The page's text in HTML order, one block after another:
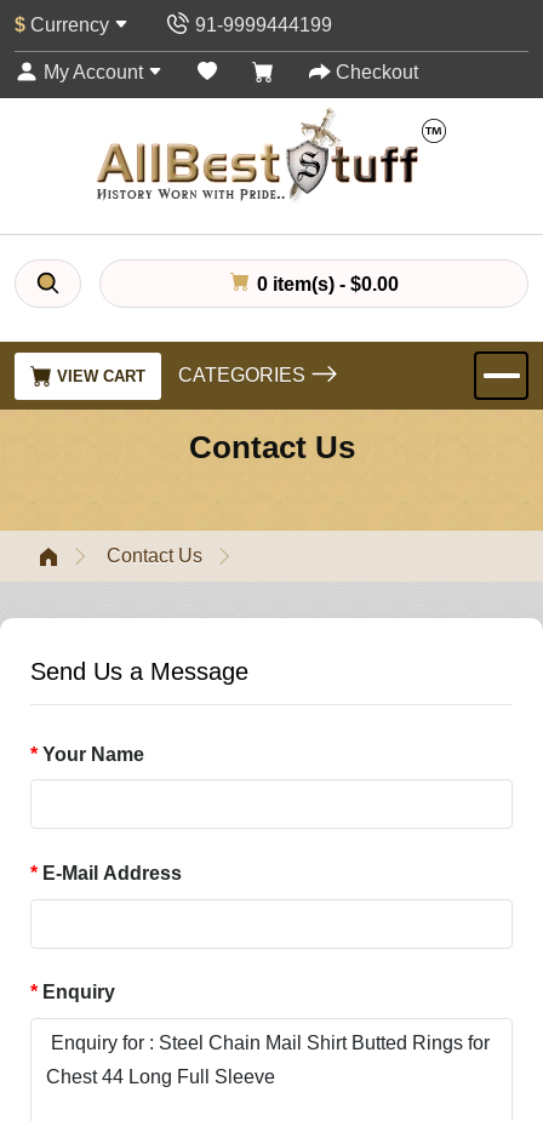
$ Currency 91-9999444199
My Account Checkout
0 item(s) - $0.00
VIEW CART CATEGORIES
Contact Us
Contact Us
Send Us a Message
Your Name
E-Mail Address
Enquiry